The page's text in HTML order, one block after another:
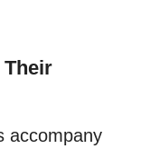
accompany